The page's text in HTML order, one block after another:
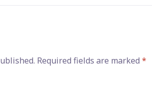
Required fields are marked*